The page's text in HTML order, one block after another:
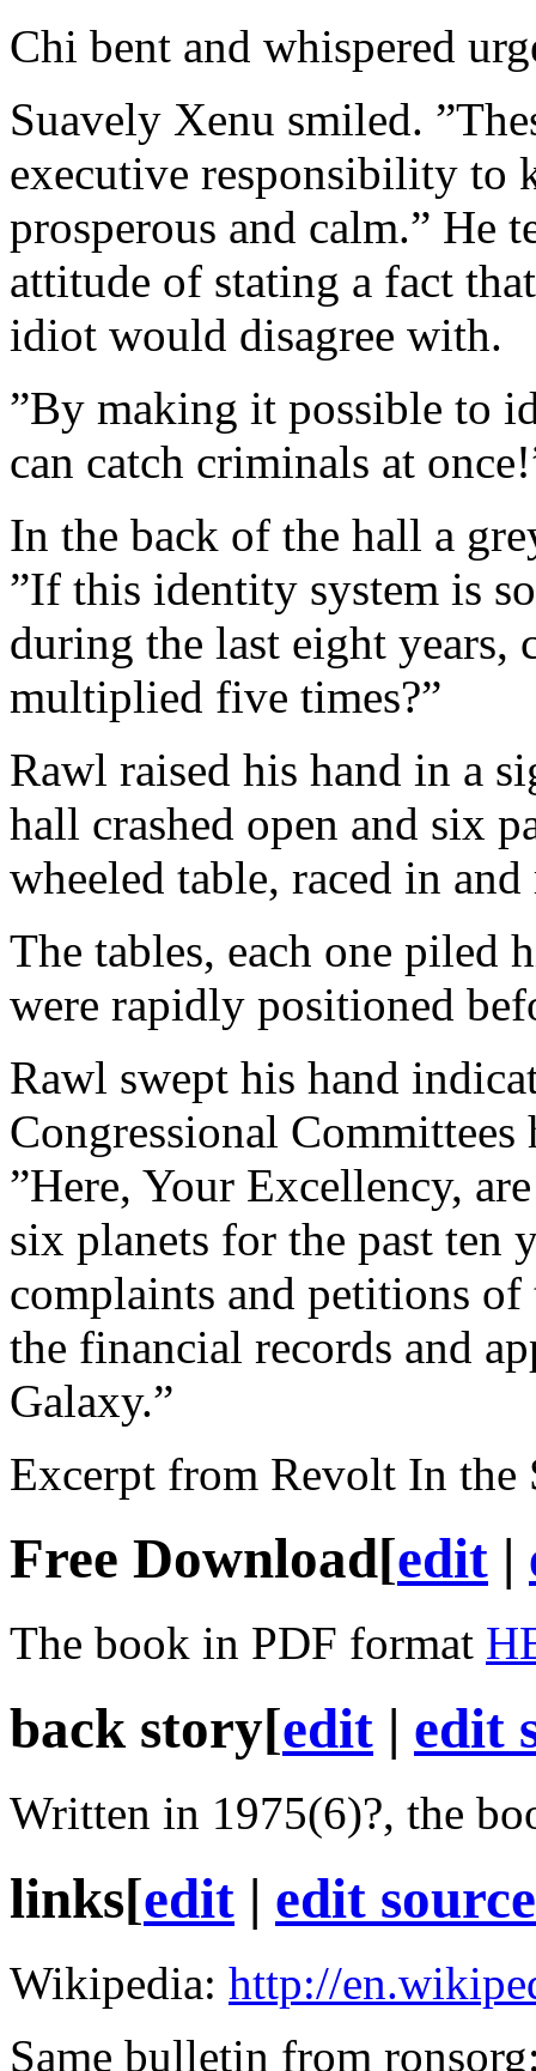
Chi bent and whispered
Suavely Xenu smiled.
executive responsibility to
prosperous and calm.” He
attitude of stating a fact
idiot would disagree with.
”By making it possible to
can catch criminals at
In the back of the hall a
”If this identity system is
during the last eight years,
multiplied five times?”
Rawl raised his hand in a
hall crashed open and six
wheeled table, raced in
The tables, each one piled
were rapidly positioned
Rawl swept his hand
Congressional
”Here, Your Excellency,
six planets for the past ten
complaints and petitions of
the financial records and
Galaxy.”
Excerpt from Revolt In the
Free Download[edit |
The book in PDF format
back story[edit | edit
Written in 1975(6)?, the
links[edit | edit source
Wikipedia: http://
Same bulletin from